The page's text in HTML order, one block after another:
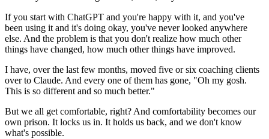
If you start with ChatGPT and you're happy with it, and you've
been using it and it's doing okay, you've never looked anywhere
else. And the problem is that you don't realize how much other
things have changed, how much other things have improved.
I have, over the last few months, moved five or six coaching clients
over to Claude. And every one of them has gone, "Oh my gosh.
This is so different and so much better."
But we all get comfortable, right? And comfortability becomes our
own prison. It locks us in. It holds us back, and we don't know
what's possible.